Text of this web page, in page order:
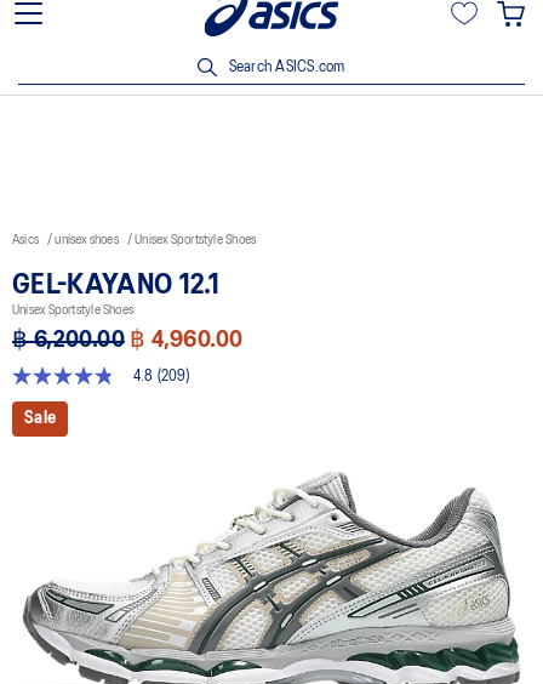
Join OneASICS™ now to earn points and enjoy members-only
Search ASICS.com
Asics unisex shoes Unisex Sportstyle Shoes
GEL-KAYANO 12.1
Unisex Sportstyle Shoes
฿ 6,200.00 ฿ 4,960.00
4.8
out
of
Reviews.
Same
page
link.
4.8 (209)
Sale